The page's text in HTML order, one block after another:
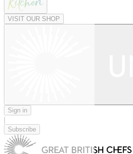
VISIT OUR SHOP
Sign in
|
Subscribe